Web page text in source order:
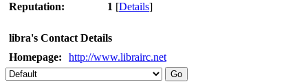
Reputation:
1 [Details]
libra's Contact Details
Homepage:
http://www.librairc.net